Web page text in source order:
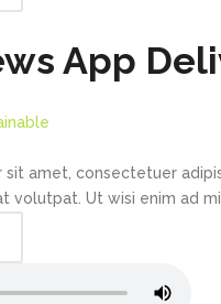
App
sit amet, consectetuer
volutpat. Ut wisi enim ad